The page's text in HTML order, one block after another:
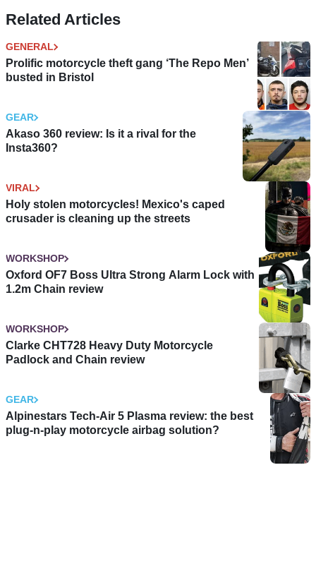
Related Articles
GENERAL
Prolific motorcycle theft gang ‘The Repo Men’
busted in Bristol
GEAR
Akaso 360 review: Is it a rival for the
Insta360?
VIRAL
Holy stolen motorcycles! Mexico's caped
crusader is cleaning up the streets
WORKSHOP
Oxford OF7 Boss Ultra Strong Alarm Lock with
1.2m Chain review
WORKSHOP
Clarke CHT728 Heavy Duty Motorcycle
Padlock and Chain review
GEAR
Alpinestars Tech-Air 5 Plasma review: the best
plug-n-play motorcycle airbag solution?